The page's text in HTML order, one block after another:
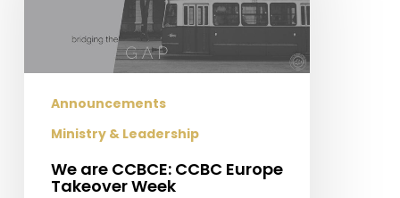
Takeover
Announcements
Ministry & Leadership
We are CCBCE: CCBC Europe
Takeover Week